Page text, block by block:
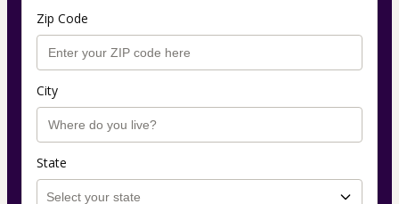
Zip Code
City
State